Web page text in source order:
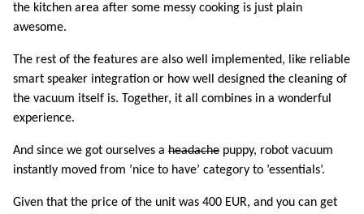
the kitchen area after some messy cooking is just plain
awesome.
The rest of the features are also well implemented, like reliable
smart speaker integration or how well designed the cleaning of
the vacuum itself is. Together, it all combines in a wonderful
experience.
And since we got ourselves a headache puppy, robot vacuum
instantly moved from ’nice to have’ category to ’essentials’.
Given that the price of the unit was 400 EUR, and you can get